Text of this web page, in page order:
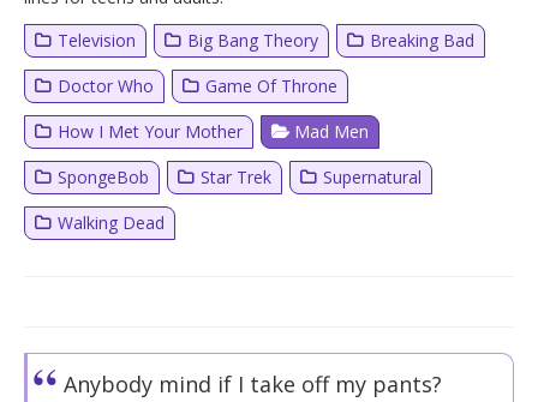
Television
Big Bang Theory
Breaking Bad
Doctor Who
Game Of Throne
How I Met Your Mother
Mad Men
SpongeBob
Star Trek
Supernatural
Walking Dead
Anybody mind if I take off my pants?